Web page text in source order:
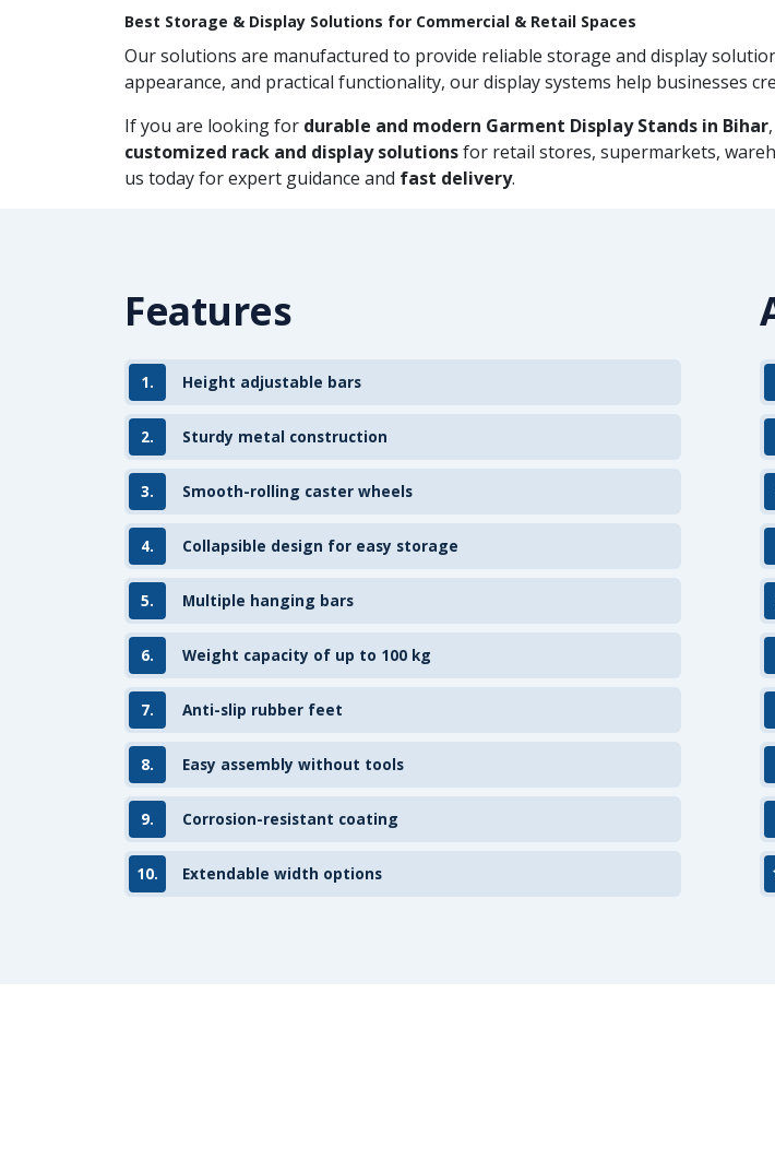
Best Storage & Display Solutions for Commercial & Retail Spaces
Our solutions are manufactured to provide reliable storage and display
appearance, and practical functionality, our display systems help businesses
If you are looking for durable and modern Garment Display Stands in Bihar
customized rack and display solutionsfor retail stores, supermarkets,
us today for expert guidance and fast delivery.
Features
1. Height adjustable bars
2. Sturdy metal construction
3. Smooth-rolling caster wheels
4. Collapsible design for easy storage
5. Multiple hanging bars
6. Weight capacity of up to 100 kg
7. Anti-slip rubber feet
8. Easy assembly without tools
9. Corrosion-resistant coating
10. Extendable width options